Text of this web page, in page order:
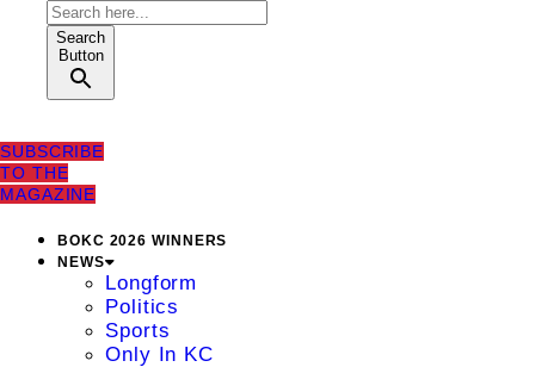
Search
Button
SUBSCRIBE
TO THE
MAGAZINE
BOKC 2026 WINNERS
NEWS
Longform
Politics
Sports
Only In KC